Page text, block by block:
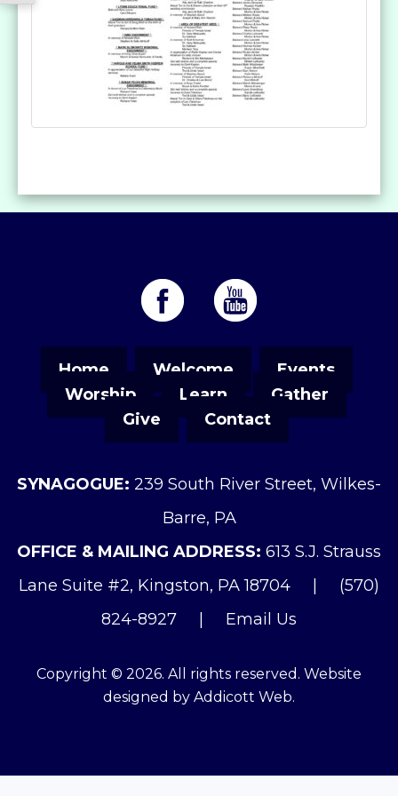
Home Welcome
Events
Worship
Learn
Gather
Give
Contact
SYNAGOGUE: 239 South River Street, Wilkes-
Barre, PA
OFFICE & MAILING ADDRESS: 613 S.J. Strauss
Lane Suite #2, Kingston, PA 18704
(570)
824-8927
Email Us
Copyright © 2026. All rights reserved. Website
designed by Addicott Web.